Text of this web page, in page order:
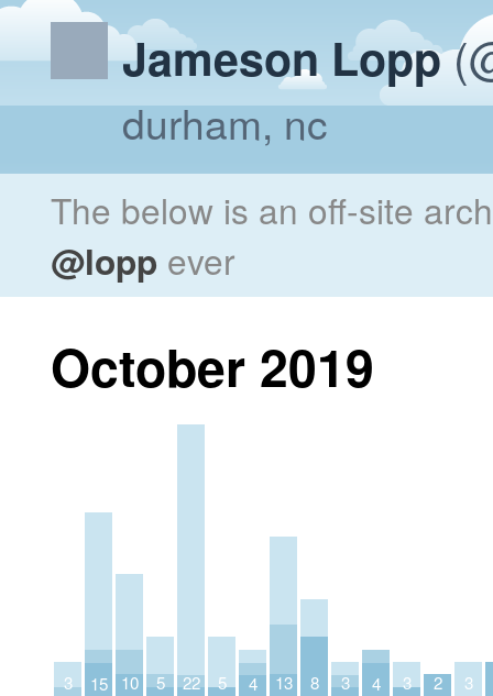
Jameson Lopp
durham, nc
The below is an off-site
@lopp ever
October 2019
3 15 10 5 22 5 4 13 8 3 4 3 2 3